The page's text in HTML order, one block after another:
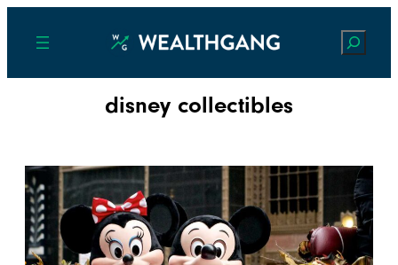
Search
disney collectibles